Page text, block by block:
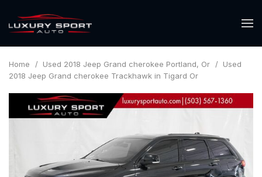
Home / Used 2018 Jeep Grand cherokee Portland, Or / Used
2018 Jeep Grand cherokee Trackhawk in Tigard Or